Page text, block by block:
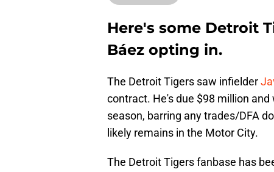
Here's some Detroit
Báez opting in.
The Detroit Tigers saw infielder
contract. He's due $98 million
season, barring any trades/DFA
likely remains in the Motor City.
The Detroit Tigers fanbase has